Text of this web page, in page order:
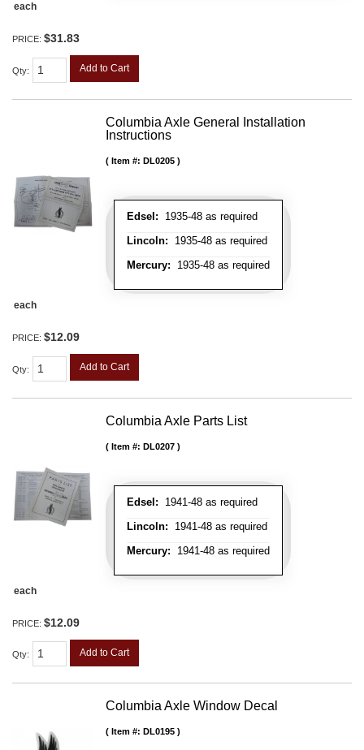
each
PRICE: $31.83
Qty: Add to Cart
Columbia Axle General Installation
Instructions
Edsel: 1935-48 as required
Lincoln: 1935-48 as required
Mercury: 1935-48 as required
Item #: DL0205
each
PRICE: $12.09
Qty: Add to Cart
Columbia Axle Parts List
Edsel: 1941-48 as required
Lincoln: 1941-48 as required
Mercury: 1941-48 as required
Item #: DL0207
each
PRICE: $12.09
Qty: Add to Cart
Columbia Axle Window Decal
Item #: DL0195